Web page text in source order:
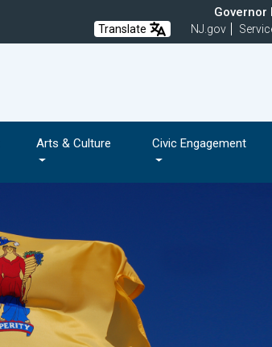
Governor
Translate NJ.gov
Arts & Culture Civic Engagement